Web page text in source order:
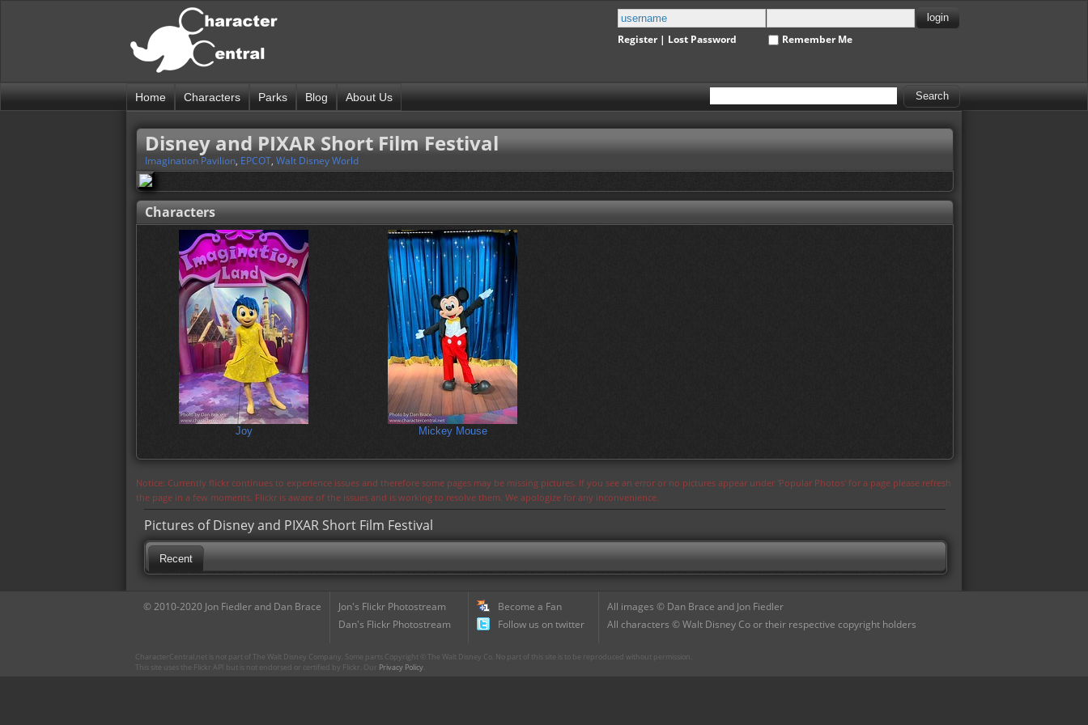
Register| Lost Password Remember Me
Home Characters Parks Blog About Us
Disney and PIXAR Short Film Festival
Imagination Pavilion, EPCOT, Walt Disney World
Characters
Joy Mickey Mouse
Notice: Currently flickr continues to experience issues and therefore some pages may be missing pictures. If you see an error or no pictures appear under 'Popular Photos' for a page please refresh
the page in a few moments. Flickr is aware of the issues and is working to resolve them. We apologize for any inconvenience.
Pictures of Disney and PIXAR Short Film Festival
Recent
© 2010-2020 Jon Fiedler and Dan Brace
Jon's Flickr Photostream
Dan's Flickr Photostream
Become a Fan
Follow us on twitter
All images © Dan Brace and Jon Fiedler
All characters © Walt Disney Co or their respective copyright holders
CharacterCentral.net is not part of The Walt Disney Company. Some parts Copyright © The Walt Disney Co. No part of this site is to be reproduced without permission.
This site uses the Flickr API but is not endorsed or certified by Flickr. Our Privacy Policy